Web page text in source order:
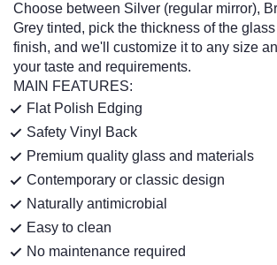
Choose between Silver (regular mirror),
Grey tinted, pick the thickness of the
finish, and we'll customize it to any size
your taste and requirements.
MAIN FEATURES:
Flat Polish Edging
Safety Vinyl Back
Premium quality glass and materials
Contemporary or classic design
Naturally antimicrobial
Easy to clean
No maintenance required